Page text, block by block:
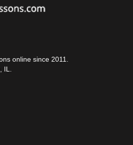
online since 2011.